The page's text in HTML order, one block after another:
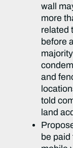
wall
more
related
before
and
told
land
be paid